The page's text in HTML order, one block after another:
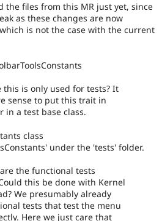
the files from this MR just yet, since
as these changes are now
is not the case with the current
this is only used for tests? It
sense to put this trait in
in a test base class.
class
under the 'tests' folder.
the functional tests
this be done with Kernel
We presumably already
tests that test the menu
Here we just care that